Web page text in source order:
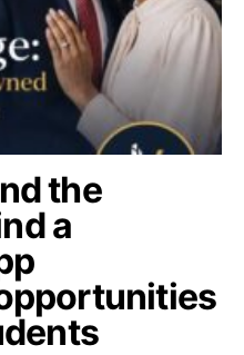
the
a